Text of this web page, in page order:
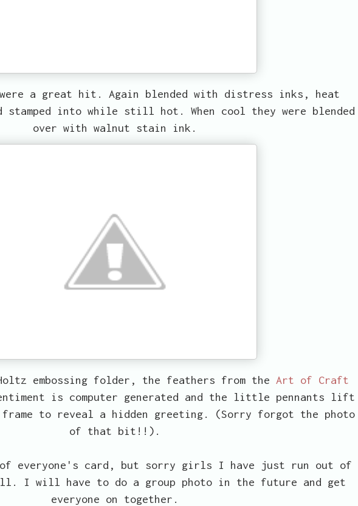
a great hit. Again blended with distress inks, heat
stamped into while still hot. When cool they were blended
over with walnut stain ink.
embossing folder, the feathers from the Art of Craft
is computer generated and the little pennants lift
frame to reveal a hidden greeting. (Sorry forgot the photo
of that bit!!).
everyone's card, but sorry girls I have just run out of
I will have to do a group photo in the future and get
everyone on together.